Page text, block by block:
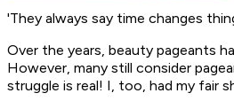
'They always say time changes
Over the years, beauty pageants
However, many still consider
struggle is real! I, too, had my fair